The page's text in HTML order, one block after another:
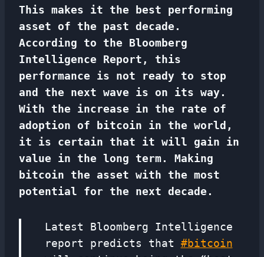
This makes it the best performing
asset of the past decade.
According to the Bloomberg
Intelligence Report, this
performance is not ready to stop
and the next wave is on its way.
With the increase in the rate of
adoption of bitcoin in the world,
it is certain that it will gain in
value in the long term. Making
bitcoin the asset with the most
potential for the next decade.
Latest Bloomberg Intelligence
report predicts that #bitcoin